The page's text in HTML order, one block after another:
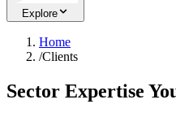
Explore
Home
/Clients
Sector Expertise